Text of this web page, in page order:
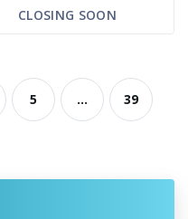
CLOSING SOON
5 ... 39